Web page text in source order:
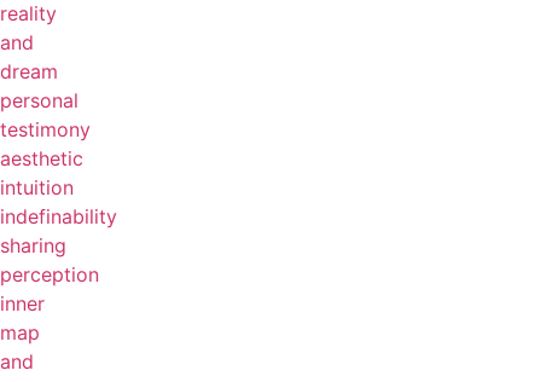
reality
and
dream
personal
testimony
aesthetic
intuition
indefinability
sharing
perception
inner
map
and